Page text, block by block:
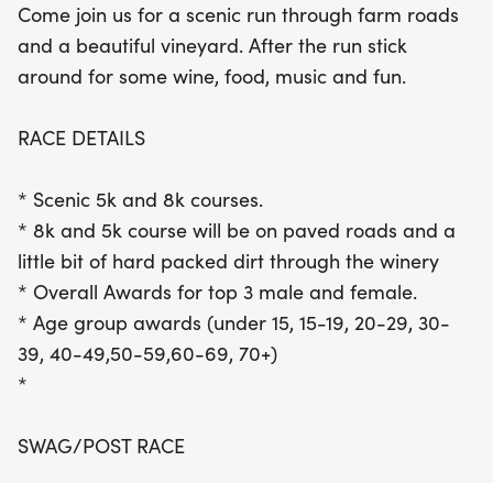
achievement with a fantastic post-race party!
Enjoy delicious food from local food trucks, groove
to lively music, and indulge in a complimentary
custom coaster and a finisher medal, along with
With overall and age group awards for top
finishers, the Witching Hour 5k/8k promises a day
of fun, fitness, and community spirit. Don't miss out
on this delightful blend of athleticism and
celebration!
Come join us for a scenic run through farm roads
and a beautiful vineyard. After the run stick
around for some wine, food, music and fun.
RACE DETAILS
* Scenic 5k and 8k courses.
* 8k and 5k course will be on paved roads and a
little bit of hard packed dirt through the winery
* Overall Awards for top 3 male and female.
* Age group awards (under 15, 15-19, 20-29, 30-
39, 40-49,50-59,60-69, 70+)
*
SWAG/POST RACE